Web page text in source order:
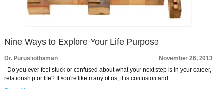
Nine Ways to Explore Your Life Purpose
Dr. Purushothaman
November 26, 2013
Do you ever feel stuck or confused about what your next step is in your career,
relationship or life? If you're like many of us, this confusion and …